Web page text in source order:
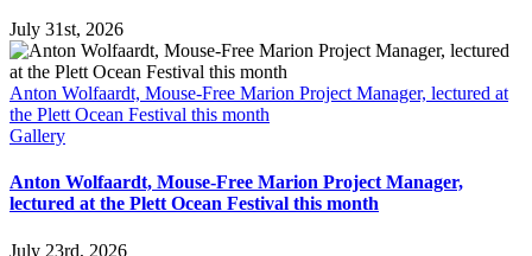
July 31st, 2026
Anton Wolfaardt, Mouse-Free Marion Project Manager, lectured at
the Plett Ocean Festival this month
Gallery
Anton Wolfaardt, Mouse-Free Marion Project Manager,
lectured at the Plett Ocean Festival this month
July 23rd, 2026